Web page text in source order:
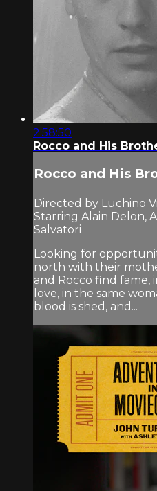
2:58:50
Rocco and His
Rocco and His
Directed by Luchino
Starring Alain Delon,
Salvatori
Looking for
north with their
and Rocco find fame,
love, in the same
blood is shed, and...